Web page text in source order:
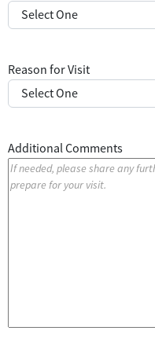
Reason for Visit
Additional Comments